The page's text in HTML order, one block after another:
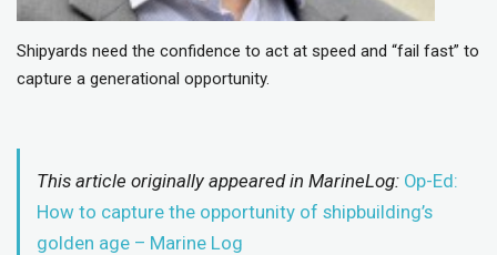
Shipyards need the confidence to act at speed and “fail fast” to
capture a generational opportunity.
This article originally appeared in MarineLog: Op-Ed:
How to capture the opportunity of shipbuilding’s
golden age – Marine Log